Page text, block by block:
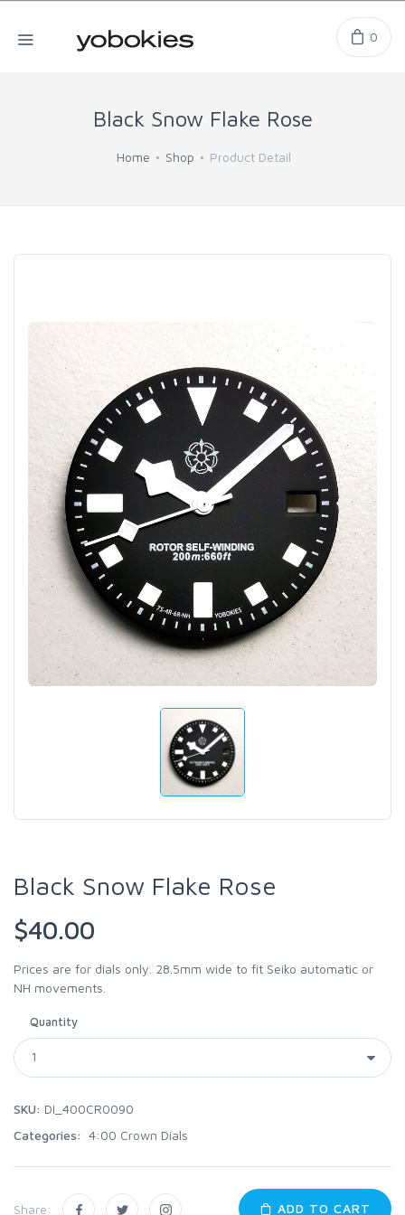
0
Black Snow Flake Rose
Home Shop Product Detail
Black Snow Flake Rose
$40.00
Prices are for dials only. 28.5mm wide to fit Seiko automatic or
NH movements.
Quantity
SKU: DI_400CR0090
Categories: 4:00 Crown Dials
Share: ADD TO CART